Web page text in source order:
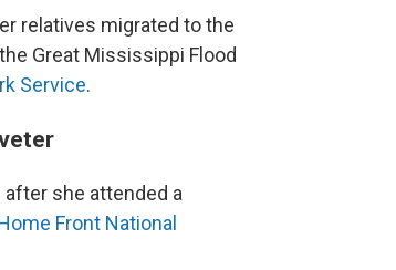
relatives migrated to the
Great Mississippi Flood
Service.
after she attended a
Front National